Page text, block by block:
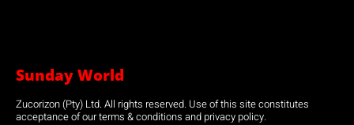
Sunday World
Zucorizon (Pty) Ltd. All rights reserved. Use of this site constitutes
acceptance of our terms & conditions and privacy policy.